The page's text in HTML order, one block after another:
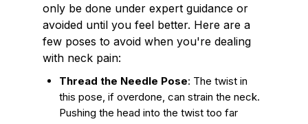
only be done under expert guidance or
avoided until you feel better. Here are a
few poses to avoid when you're dealing
with neck pain:
Thread the Needle Pose: The twist in
this pose, if overdone, can strain the neck.
Pushing the head into the twist too far